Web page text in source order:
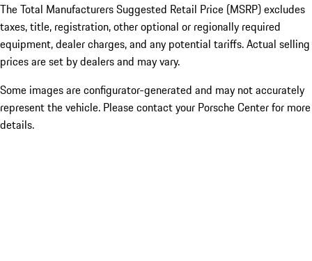
The Total Manufacturers Suggested Retail Price (MSRP) excludes
taxes, title, registration, other optional or regionally required
equipment, dealer charges, and any potential tariffs. Actual selling
prices are set by dealers and may vary.
Some images are configurator-generated and may not accurately
represent the vehicle. Please contact your Porsche Center for more
details.